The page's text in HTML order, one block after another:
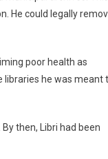
He could legally
poor health as
libraries he was meant
then, Libri had been